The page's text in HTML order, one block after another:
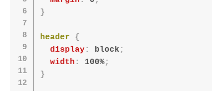
}
header
{
display : block ;
width : 100%;
}